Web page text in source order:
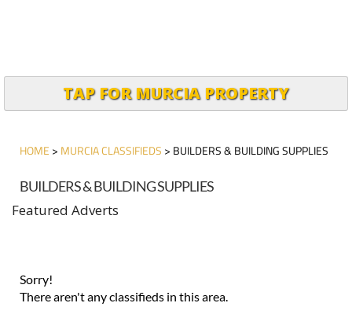
TAP FOR MURCIA PROPERTY
HOME > MURCIA CLASSIFIEDS > BUILDERS & BUILDING SUPPLIES
BUILDERS & BUILDING SUPPLIES
Featured Adverts
Sorry!
There aren't any classifieds in this area.